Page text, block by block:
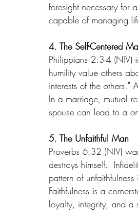
foresight necessary for
capable of managing
4. The Self-Centered
Philippians 2:3-4 (NIV)
humility value others
interests of the others."
In a marriage, mutual
spouse can lead to a
5. The Unfaithful Man
Proverbs 6:32 (NIV)
destroys himself."
pattern of
Faithfulness is a
loyalty, integrity, and a